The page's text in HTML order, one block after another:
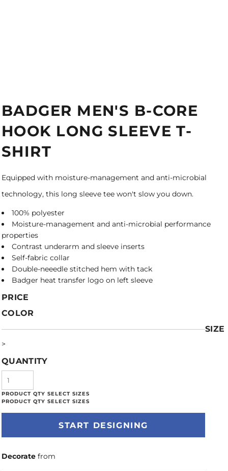
BADGER MEN'S B-CORE
HOOK LONG SLEEVE T-
SHIRT
Equipped with moisture-management and anti-microbial
technology, this long sleeve tee won't slow you down.
100% polyester
Moisture-management and anti-microbial performance
properties
Contrast underarm and sleeve inserts
Self-fabric collar
Double-neeedle stitched hem with tack
Badger heat transfer logo on left sleeve
PRICE
COLOR
SIZE
>
QUANTITY
START DESIGNING
Decorate from